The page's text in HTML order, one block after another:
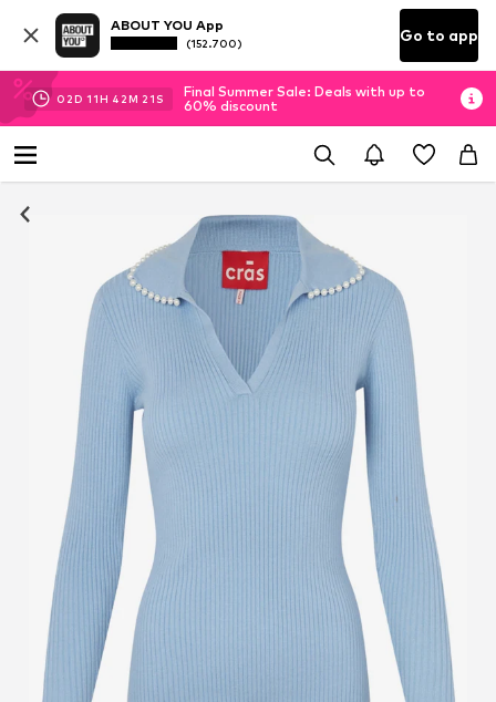
ABOUT YOU App
(152.700) Go to app
02D 11H 42M 20S
Final Summer Sale: Deals with up to
60% discount